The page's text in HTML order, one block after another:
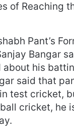
of Reaching
Pant’s
Bangar
about his
said that
test cricket,
cricket, he